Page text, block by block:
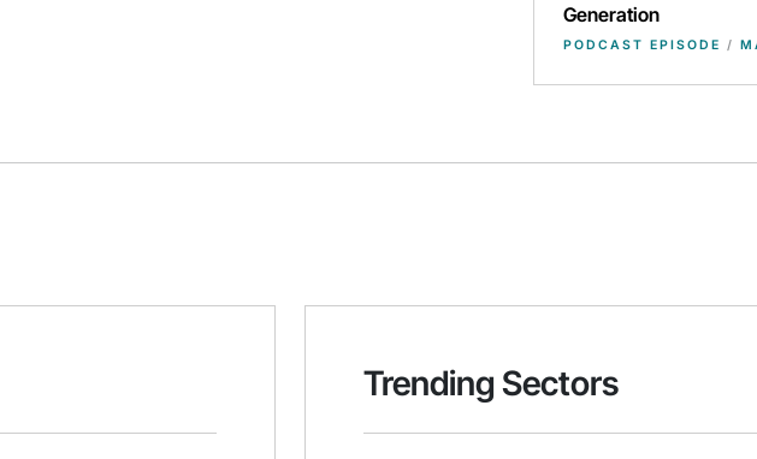
Generation
PODCAST EPISODE /
Trending Sectors